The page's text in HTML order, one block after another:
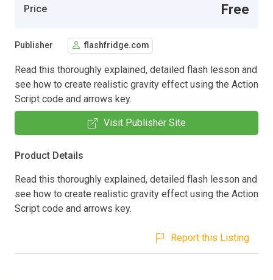
Price Free
Publisher flashfridge.com
Read this thoroughly explained, detailed flash lesson and
see how to create realistic gravity effect using the Action
Script code and arrows key.
Visit Publisher Site
Product Details
Read this thoroughly explained, detailed flash lesson and
see how to create realistic gravity effect using the Action
Script code and arrows key.
Report this Listing